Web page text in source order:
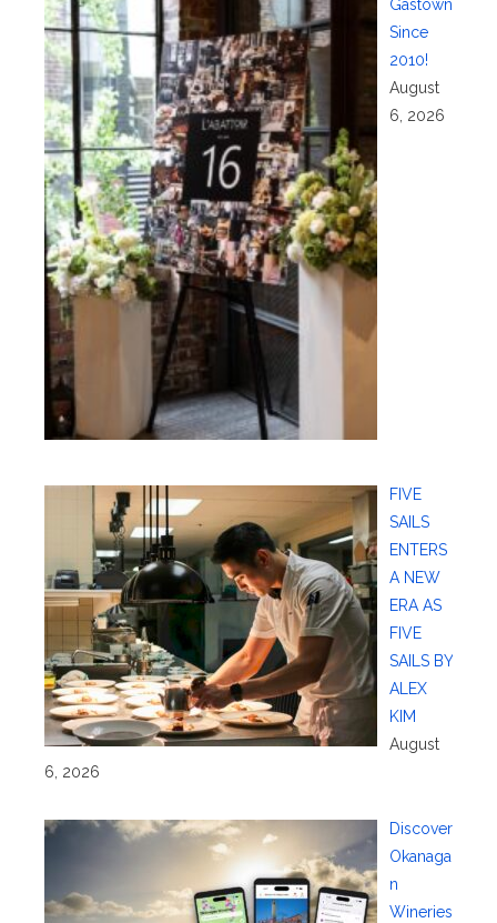
Gastown
Since
2010!
August
6, 2026
FIVE
SAILS
ENTERS
A NEW
ERA AS
FIVE
SAILS BY
ALEX
KIM
August
6, 2026
Discover
Okanaga
n
Wineries